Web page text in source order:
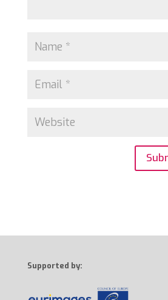
Supported by: